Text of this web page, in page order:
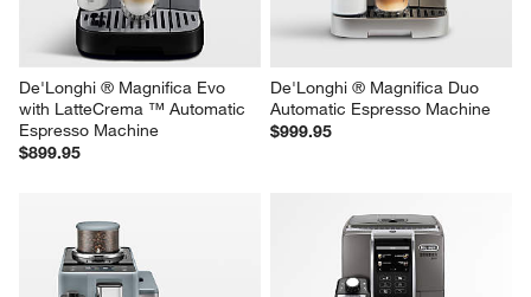
De'Longhi ® Magnifica Evo
with LatteCrema ™ Automatic
Espresso Machine
$899.95
De'Longhi ® Magnifica Duo
Automatic Espresso Machine
$999.95